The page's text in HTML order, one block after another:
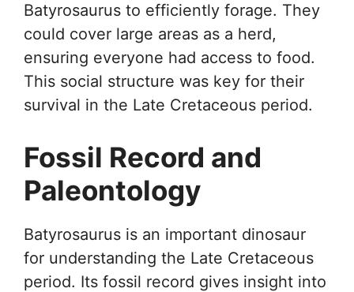
Batyrosaurus to efficiently forage. They
could cover large areas as a herd,
ensuring everyone had access to food.
This social structure was key for their
survival in the Late Cretaceous period.
Fossil Record and
Paleontology
Batyrosaurus is an important dinosaur
for understanding the Late Cretaceous
period. Its fossil record gives insight into